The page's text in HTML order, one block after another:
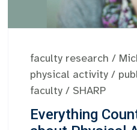
faculty research /
physical activity /
faculty / SHARP
Everything